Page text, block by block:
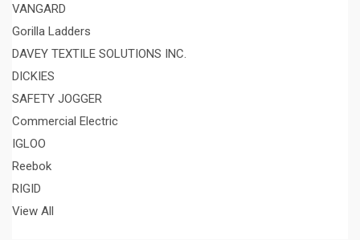
VANGARD
Gorilla Ladders
DAVEY TEXTILE SOLUTIONS INC.
DICKIES
SAFETY JOGGER
Commercial Electric
IGLOO
Reebok
RIGID
View All